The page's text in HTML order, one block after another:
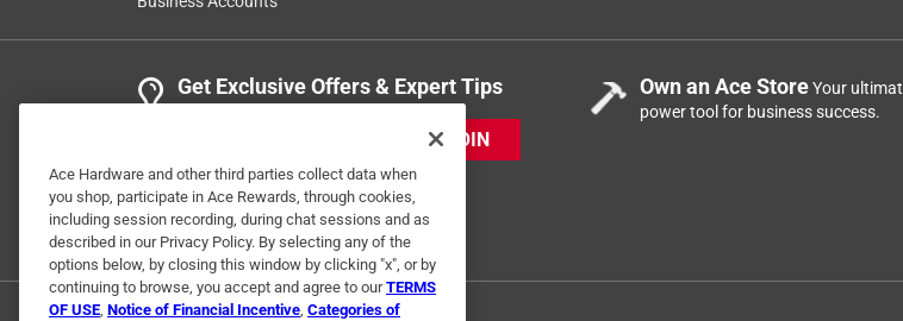
Get Exclusive Offers & Expert Tips
JOIN
Own an Ace StoreYour
power tool for business success.
Ace Hardware and other third parties collect data when
you shop, participate in Ace Rewards, through cookies,
including session recording, during chat sessions and as
described in our Privacy Policy. By selecting any of the
options below, by closing this window by clicking "x", or by
continuing to browse, you accept and agree to ourTERMS
OF USE, Notice of Financial Incentive, Categories of